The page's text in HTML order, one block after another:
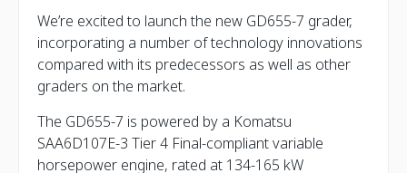
We’re excited to launch the new GD655-7 grader,
incorporating a number of technology innovations
compared with its predecessors as well as other
graders on the market.
The GD655-7 is powered by a Komatsu
SAA6D107E-3 Tier 4 Final-compliant variable
horsepower engine, rated at 134-165 kW